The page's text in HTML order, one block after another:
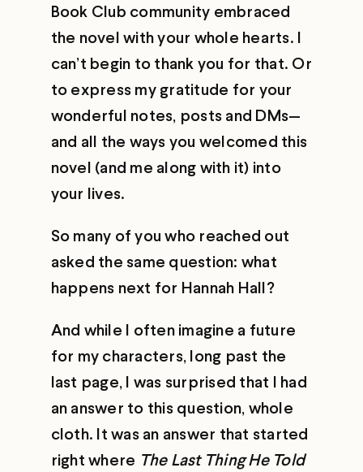
Book Club community embraced
the novel with your whole hearts. I
can’t begin to thank you for that. Or
to express my gratitude for your
wonderful notes, posts and DMs—
and all the ways you welcomed this
novel (and me along with it) into
your lives.
So many of you who reached out
asked the same question: what
happens next for Hannah Hall?
And while I often imagine a future
for my characters, long past the
last page, I was surprised that I had
an answer to this question, whole
cloth. It was an answer that started
right where The Last Thing He Told